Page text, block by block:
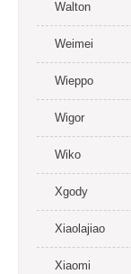
Walton
Weimei
Wieppo
Wigor
Wiko
Xgody
Xiaolajiao
Xiaomi